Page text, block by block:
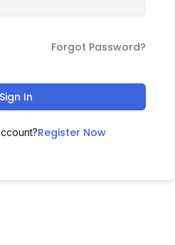
Forgot Password?
Sign In
Register Now